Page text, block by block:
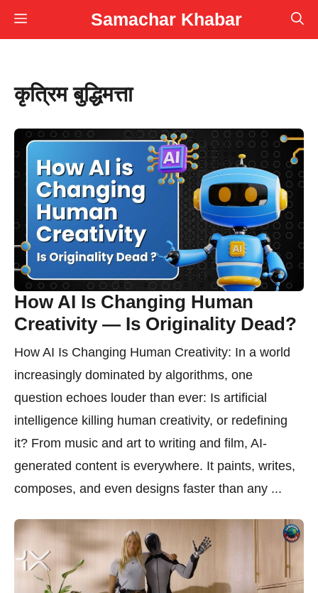
Skip
to
Samachar Khabar
Menu
कृत्रिम बुद्धिमत्ता
How AI Is Changing Human
Creativity — Is Originality Dead?
How AI Is Changing Human Creativity: In a world
increasingly dominated by algorithms, one
question echoes louder than ever: Is artificial
intelligence killing human creativity, or redefining
it? From music and art to writing and film, AI-
generated content is everywhere. It paints, writes,
composes, and even designs faster than any ...